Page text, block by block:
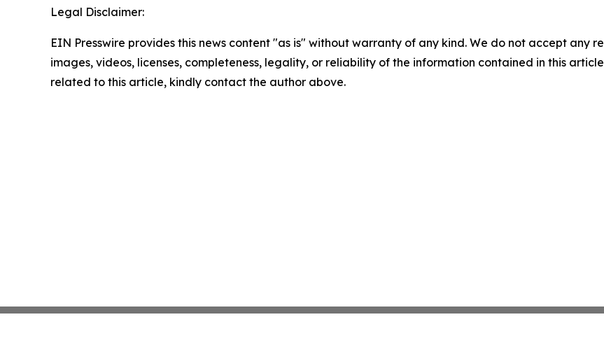
Legal Disclaimer:
EIN Presswire provides this news content "as is" without warranty of any kind. We do not accept any
images, videos, licenses, completeness, legality, or reliability of the information contained in this
related to this article, kindly contact the author above.